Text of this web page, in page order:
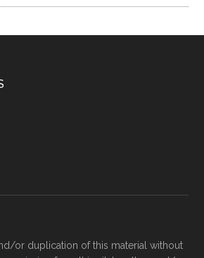
or duplication of this material without